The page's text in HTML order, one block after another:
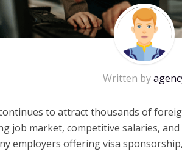
Written by
to attract thousands of
job market, competitive salaries,
employers offering visa